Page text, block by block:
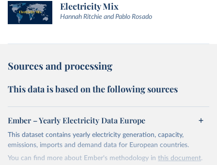
Electricity Mix
Hannah Ritchie and Pablo Rosado
Sources and processing
This data is based on the following sources
Ember – Yearly Electricity Data Europe
This dataset contains yearly electricity generation, capacity,
emissions, imports and demand data for European countries.
You can find more about Ember's methodology in this document.